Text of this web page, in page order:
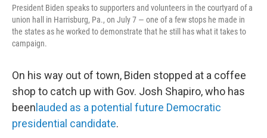
President Biden speaks to supporters and volunteers in the courtyard of a
union hall in Harrisburg, Pa., on July 7 — one of a few stops he made in
the states as he worked to demonstrate that he still has what it takes to
campaign.
On his way out of town, Biden stopped at a coffee
shop to catch up with Gov. Josh Shapiro, who has
been lauded as a potential future Democratic
presidential candidate.